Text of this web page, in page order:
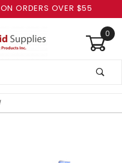
ON ORDERS OVER $55
0